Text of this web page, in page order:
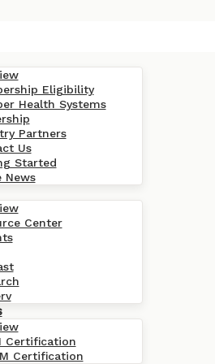
Eligibility
Health Systems
Partners
Us
Started
News
Center
Certification
Certification